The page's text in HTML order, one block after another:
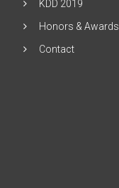
KDD 2019
Honors & Awards
Contact